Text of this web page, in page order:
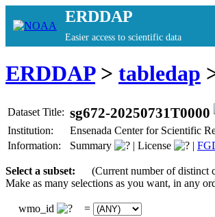
ERDDAP
Easier access to scientific data
ERDDAP> tabledap
Dataset Title: sg672-20250731T0000
Institution:
Ensenada Center for Scientific
Information:
Summary | License |
Select a subset:
(Current number of distinct
Make as many selections as you want, in any
wmo_id =